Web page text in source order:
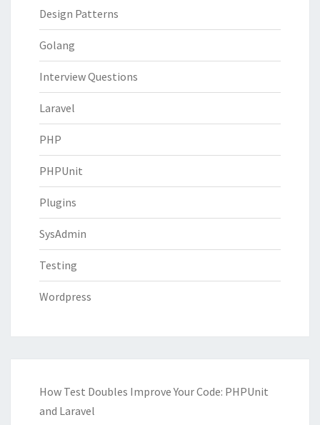
Design Patterns
Golang
Interview Questions
Laravel
PHP
PHPUnit
Plugins
SysAdmin
Testing
Wordpress
How Test Doubles Improve Your Code: PHPUnit
and Laravel